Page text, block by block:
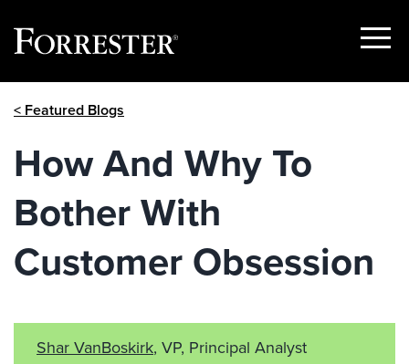
Show
< Featured Blogs
How And Why To
Bother With
Customer Obsession
Shar VanBoskirk, VP, Principal Analyst